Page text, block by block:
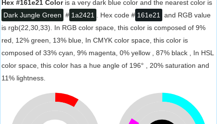
Hex #161e21 Coloris a very dark blue color and the nearest color is
Dark Jungle Green # 1a2421 . Hex code # 161e21
and RGB value
is rgb(22,30,33). In RGB color space, this color is composed of 9%
red, 12% green, 13% blue, In CMYK color space, this color is
composed of 33% cyan, 9% magenta, 0% yellow , 87% black , In HSL
color space, this color has a hue angle of 196° , 20% saturation and
11% lightness.